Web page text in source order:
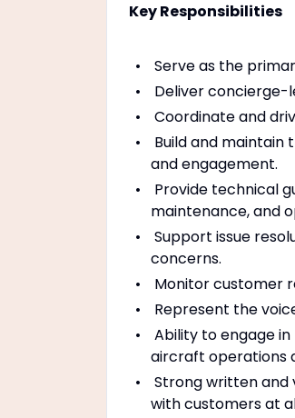
Key Responsibilities
Serve as the
Deliver concierge-
Coordinate and
Build and
and engagement.
Provide technical
maintenance, and
Support issue
concerns.
Monitor customer
Represent the
Ability to engage
aircraft operations
Strong written
with customers at